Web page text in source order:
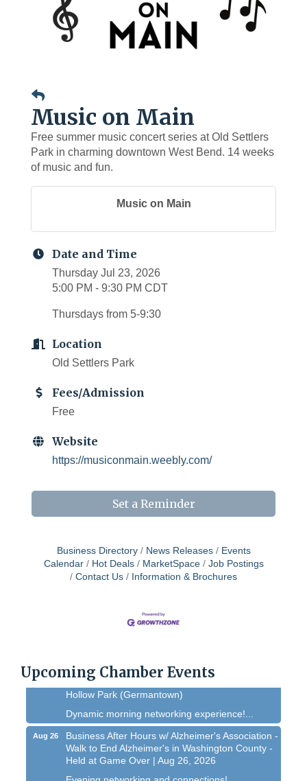
Music on Main
Free summer music concert series at Old Settlers
Park in charming downtown West Bend. 14 weeks
of music and fun.
Music on Main
Date and Time
Thursday Jul 23, 2026
5:00 PM - 9:30 PM CDT
Thursdays from 5-9:30
Location
Old Settlers Park
Fees/Admission
Free
Website
https://musiconmain.weebly.com/
Set a Reminder
Business Directory News Releases
Events
Calendar
Hot Deals MarketSpace
Job Postings
Contact Us
Information & Brochures
Upcoming Chamber Events
Join us for this MEGA Geocaching 2-day...
Aug 21
WIN Meeting - August 21st, 2026 @ Homestead
Hollow Park (Germantown)
Dynamic morning networking experience!...
Aug 26
Business After Hours w/ Alzheimer's Association -
Walk to End Alzheimer's in Washington County -
Held at Game Over | Aug 26, 2026
Evening networking and connections!...